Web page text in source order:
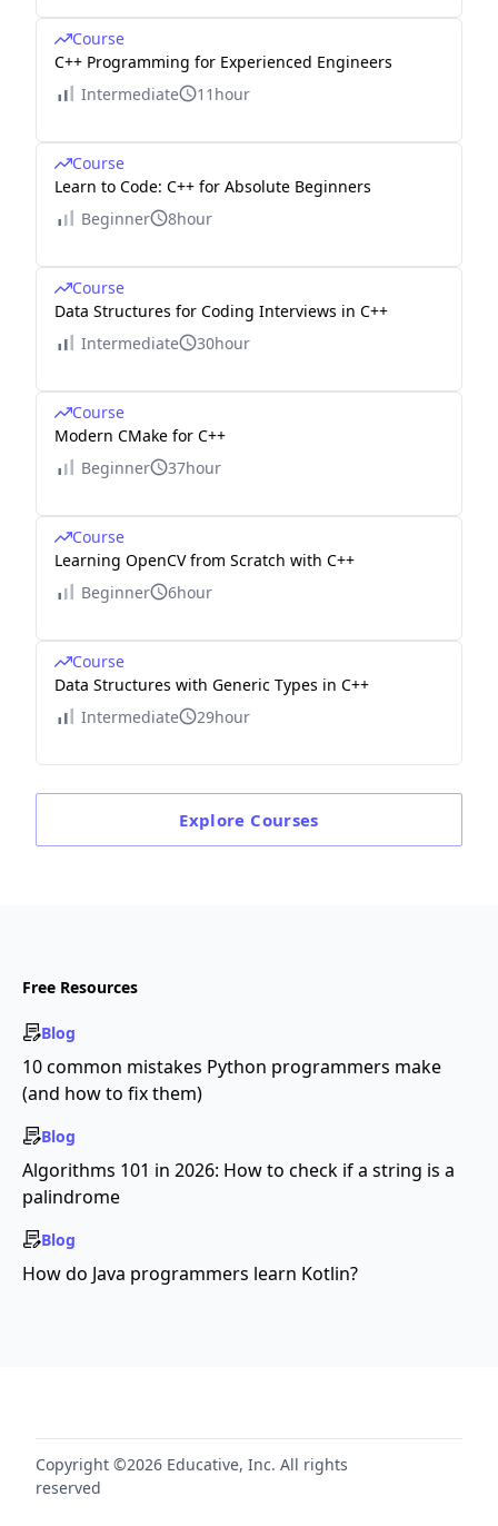
Course
C++ Programming for Experienced Engineers
Intermediate
11hour
Course
Learn to Code: C++ for Absolute Beginners
Beginner
8hour
Course
Data Structures for Coding Interviews in C++
Intermediate
30hour
Course
Modern CMake for C++
Beginner
37hour
Course
Learning OpenCV from Scratch with C++
Beginner
6hour
Course
Data Structures with Generic Types in C++
Intermediate
29hour
Explore Courses
Free Resources
Blog
10 common mistakes Python programmers make
(and how to fix them)
Blog
Algorithms 101 in 2026: How to check if a string is a
palindrome
Blog
How do Java programmers learn Kotlin?
Copyright ©2026 Educative, Inc. All rights
reserved